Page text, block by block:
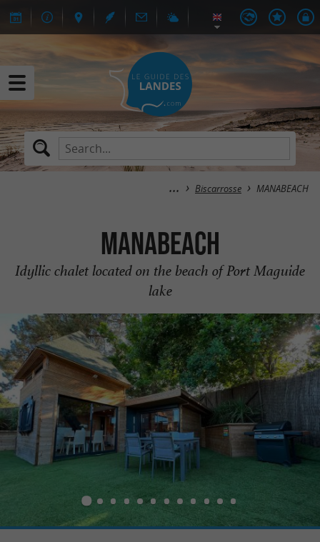
Biscarrosse MANABEACH
MANABEACH
Idyllic chalet located on the beach of Port Maguide
lake